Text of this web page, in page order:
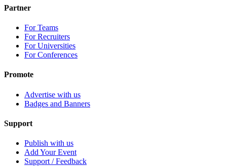
Partner
For Teams
For Recruiters
For Universities
For Conferences
Promote
Advertise with us
Badges and Banners
Support
Publish with us
Add Your Event
Support / Feedback